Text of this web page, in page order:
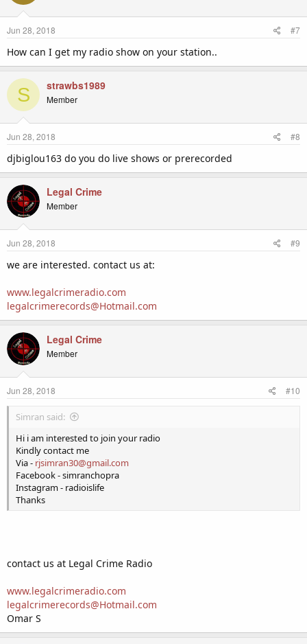
o
s
Jun 28, 2018 #7
How can I get my radio show on your station..
S strawbs1989
Member
Jun 28, 2018 #8
djbiglou163 do you do live shows or prerecorded
Legal Crime
Member
Jun 28, 2018 #9
we are interested. contact us at:
www.legalcrimeradio.com
legalcrimerecords@Hotmail.com
Legal Crime
Member
Jun 28, 2018 #10
Simran said:
Hi i am interested to join your radio
Kindly contact me
Via - rjsimran30@gmail.com
Facebook - simranchopra
Instagram - radioislife
Thanks
contact us at Legal Crime Radio
www.legalcrimeradio.com
legalcrimerecords@Hotmail.com
Omar S